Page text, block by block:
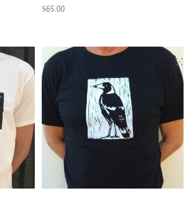
$65.00
Clocks
Glass
Mind & Body Rituals
Pantry
Teatowels